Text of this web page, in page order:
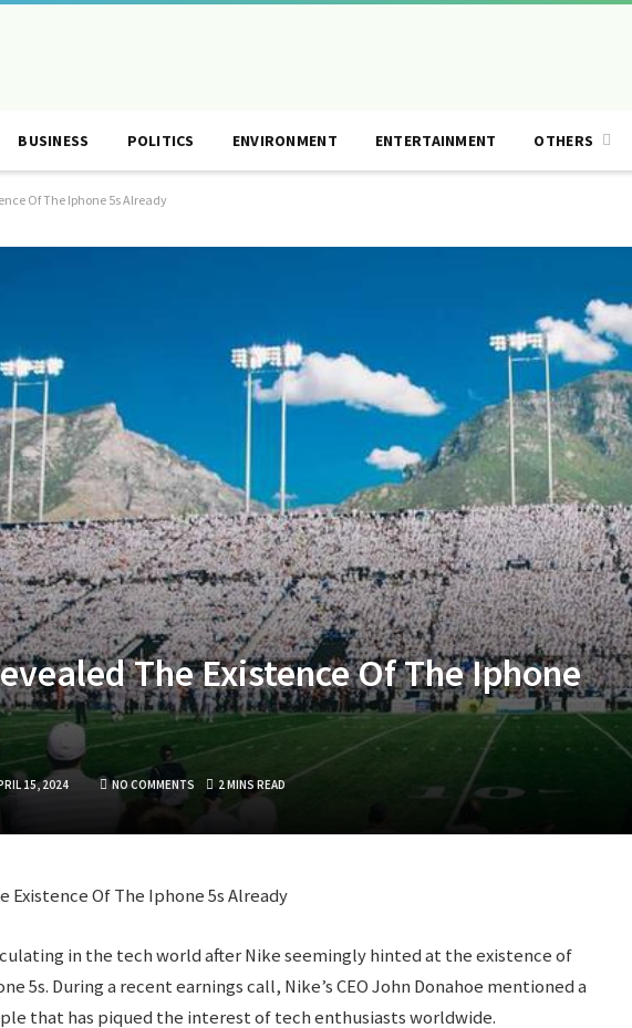
BUSINESS POLITICS ENVIRONMENT ENTERTAINMENT OTHERS
Of The Iphone 5s Already
The Existence Of The Iphone
15, 2024 NO COMMENTS 2 MINS READ
Existence Of The Iphone 5s Already
in the tech world after Nike seemingly hinted at the existence of
5s. During a recent earnings call, Nike’s CEO John Donahoe mentioned a
that has piqued the interest of tech enthusiasts worldwide.